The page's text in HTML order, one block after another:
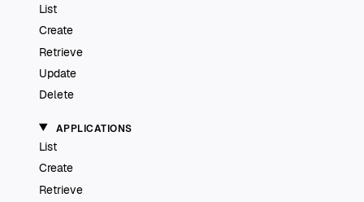
List
Create
Retrieve
Update
Delete
APPLICATIONS
List
Create
Retrieve